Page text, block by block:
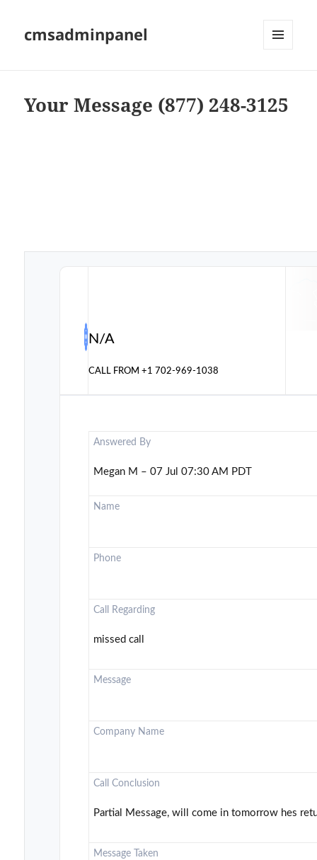
cmsadminpanel
Your Message (877) 248-3125
N/A
CALL FROM+1 702-969-1038
Answered By
Megan M – 07 Jul 07:30 AM PDT
Name
Phone
Call Regarding
missed call
Message
Company Name
Call Conclusion
Partial Message, will come in tomorrow hes
Message Taken